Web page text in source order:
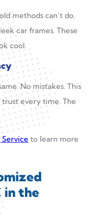
methods can’t do.
car frames. These
cool.
No mistakes. This
trust every time. The
to learn more
in the